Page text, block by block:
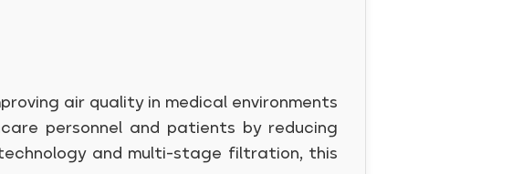
air quality in medical environments
personnel and patients by reducing
and multi-stage filtration, this